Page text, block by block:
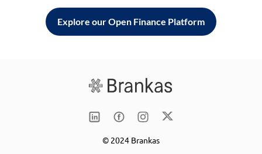
Explore our Open Finance Platform
© 2024 Brankas